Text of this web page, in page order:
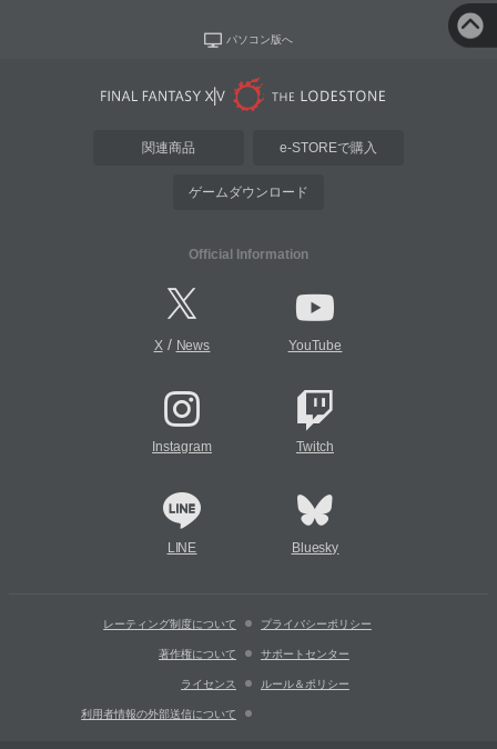
パソコン版へ
関連商品 e-STOREで購入
ゲームダウンロード
Official Information
X/ News YouTube
Instagram Twitch
LINE Bluesky
レーティング制度について プライバシーポリシー
著作権について サポートセンター
ライセンス ルール＆ポリシー
利用者情報の外部送信について